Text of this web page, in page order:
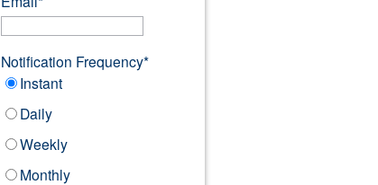
Notification Frequency*
Instant
Daily
Weekly
Monthly